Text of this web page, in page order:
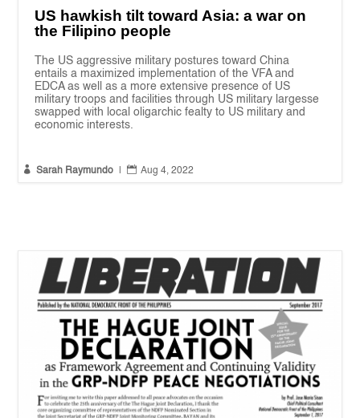
US hawkish tilt toward Asia: a war on
the Filipino people
The US aggressive military postures toward China
entails a maximized implementation of the VFA and
EDCA as well as a more extensive presence of US
military troops and facilities through US military largesse
swapped with local oligarchic fealty to US military and
economic interests.
 Sarah Raymundo  Aug 4, 2022